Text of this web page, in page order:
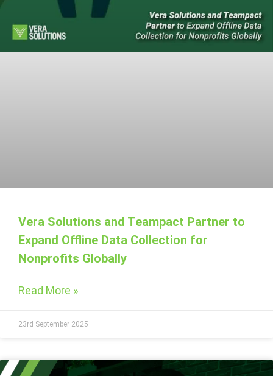
Vera Solutions and Teampact Partner to
Expand Offline Data Collection for
Nonprofits Globally
Read More »
23rd September 2025